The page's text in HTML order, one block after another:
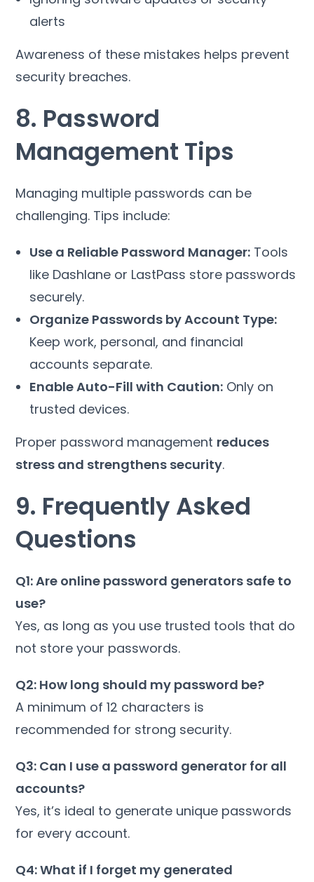
alerts
Awareness of these mistakes helps prevent
security breaches.
8. Password
Management Tips
Managing multiple passwords can be
challenging. Tips include:
Use a Reliable Password Manager: Tools
like Dashlane or LastPass store passwords
securely.
Organize Passwords by Account Type:
Keep work, personal, and financial
accounts separate.
Enable Auto-Fill with Caution: Only on
trusted devices.
Proper password management reduces
stress and strengthens security.
9. Frequently Asked
Questions
Q1: Are online password generators safe to
use?
Yes, as long as you use trusted tools that do
not store your passwords.
Q2: How long should my password be?
A minimum of 12 characters is
recommended for strong security.
Q3: Can I use a password generator for all
accounts?
Yes, it’s ideal to generate unique passwords
for every account.
Q4: What if I forget my generated